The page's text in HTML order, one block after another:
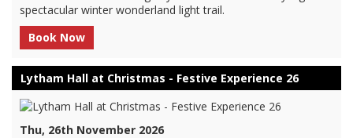
spectacular winter wonderland light trail.
Book Now
Lytham Hall at Christmas - Festive Experience 26
Thu, 26th November 2026